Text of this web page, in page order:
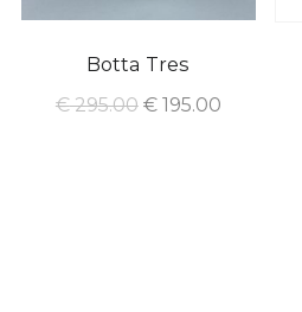
Botta Tres
€295.00 €195.00